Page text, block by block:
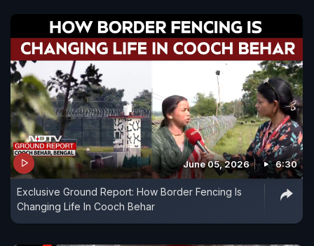
June 05, 2026 6:30
Exclusive Ground Report: How Border Fencing Is
Changing Life In Cooch Behar